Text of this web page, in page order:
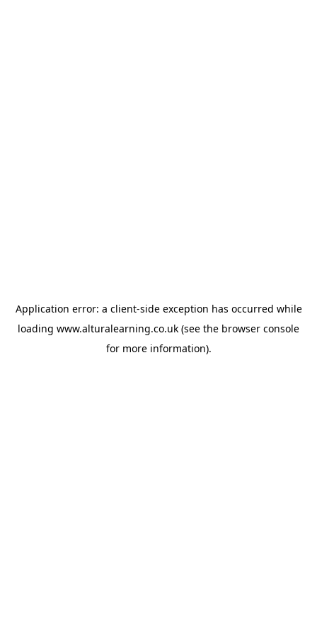
Application error: a client-side exception has occurred while
loading www.alturalearning.co.uk (see the browser console
for more information).